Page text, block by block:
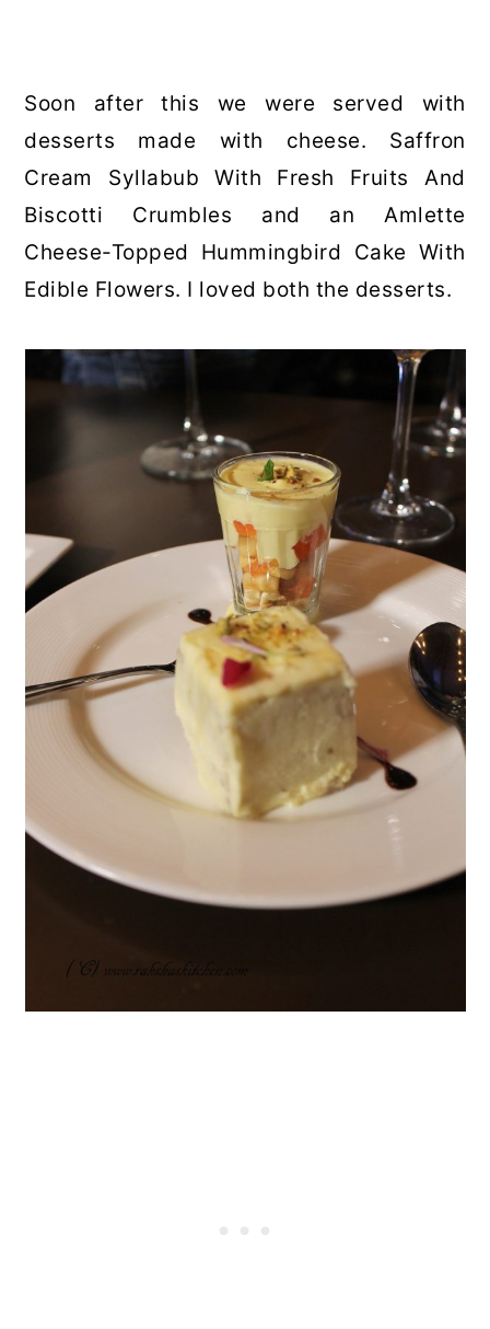
Soon after this we were served with
desserts made with cheese. Saffron
Cream Syllabub With Fresh Fruits And
Biscotti Crumbles and an Amlette
Cheese-Topped Hummingbird Cake With
Edible Flowers. I loved both the desserts.